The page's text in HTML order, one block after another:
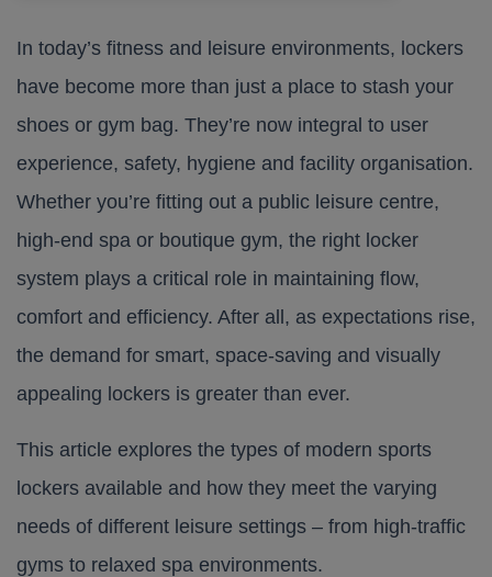
In today’s fitness and leisure environments, lockers
have become more than just a place to stash your
shoes or gym bag. They’re now integral to user
experience, safety, hygiene and facility organisation.
Whether you’re fitting out a public leisure centre,
high-end spa or boutique gym, the right locker
system plays a critical role in maintaining flow,
comfort and efficiency. After all, as expectations rise,
the demand for smart, space-saving and visually
appealing lockers is greater than ever.
This article explores the types of modern sports
lockers available and how they meet the varying
needs of different leisure settings – from high-traffic
gyms to relaxed spa environments.